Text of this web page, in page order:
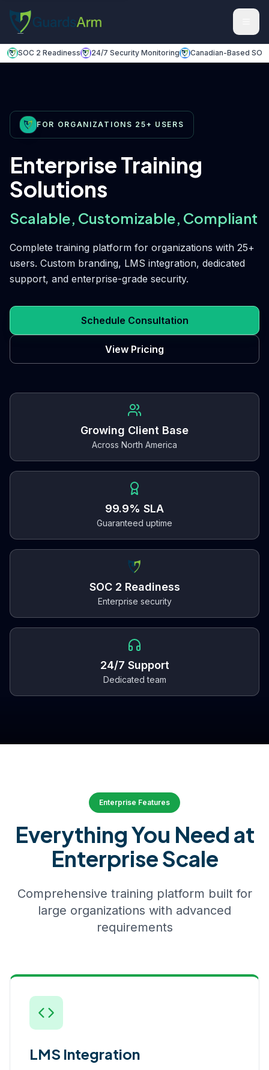
SOC 2 Readiness 24/7 Security Monitoring Canadian-Based SOC
FOR ORGANIZATIONS 25+ USERS
Enterprise Training
Solutions
Scalable, Customizable, Compliant
Complete training platform for organizations with 25+
users. Custom branding, LMS integration, dedicated
support, and enterprise-grade security.
Schedule Consultation
View Pricing
Growing Client Base
Across North America
99.9% SLA
Guaranteed uptime
SOC 2 Readiness
Enterprise security
24/7 Support
Dedicated team
Enterprise Features
Everything You Need at
Enterprise Scale
Comprehensive training platform built for
large organizations with advanced
requirements
LMS Integration